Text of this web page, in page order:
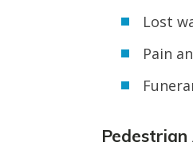
Lost
Pain